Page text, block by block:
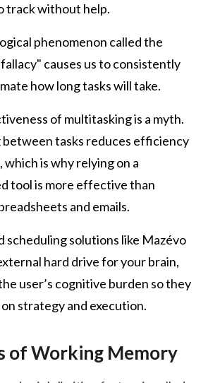
track without help.
phenomenon called the
causes us to consistently
how long tasks will take.
of multitasking is a myth.
between tasks reduces efficiency
which is why relying on a
tool is more effective than
and emails.
scheduling solutions like Mazévo
hard drive for your brain,
user’s cognitive burden so they
strategy and execution.
of Working Memory